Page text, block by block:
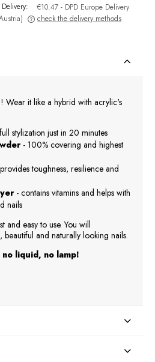
Delivery: €10.47 - DPD Europe Delivery
possible payment costs
check the delivery methods
Wear it like a hybrid with acrylic's
stylization just in 20 minutes
- 100% covering and highest
toughness, resilience and
- contains vitamins and helps with
nails
and easy to use. You will
and naturally looking nails.
liquid, no lamp!